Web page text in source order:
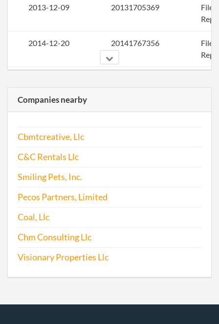
2013-12-09 20131705369
File
2014-12-20 20141767356
File
2017-01-24 20171067111
File
Companies nearby
Cbmtcreative, Llc
C&C Rentals Llc
Smiling Pets, Inc.
Pecos Partners, Limited
Coal, Llc
Chm Consulting Llc
Visionary Properties Llc